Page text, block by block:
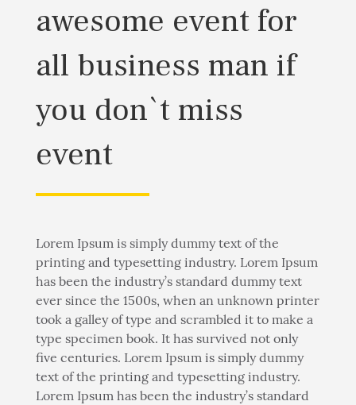
awesome event for
all business man if
you don`t miss
event
Lorem Ipsum is simply dummy text of the
printing and typesetting industry. Lorem Ipsum
has been the industry’s standard dummy text
ever since the 1500s, when an unknown printer
took a galley of type and scrambled it to make a
type specimen book. It has survived not only
five centuries. Lorem Ipsum is simply dummy
text of the printing and typesetting industry.
Lorem Ipsum has been the industry’s standard